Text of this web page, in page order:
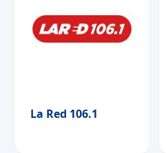
La Red 106.1